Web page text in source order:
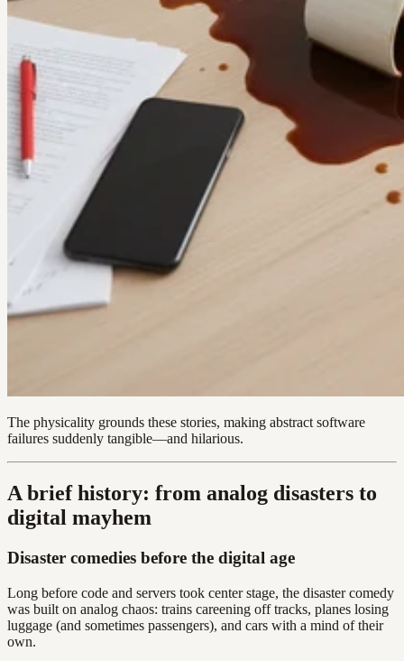
The physicality grounds these stories, making abstract software
failures suddenly tangible—and hilarious.
A brief history: from analog disasters to
digital mayhem
Disaster comedies before the digital age
Long before code and servers took center stage, the disaster comedy
was built on analog chaos: trains careening off tracks, planes losing
luggage (and sometimes passengers), and cars with a mind of their
own.